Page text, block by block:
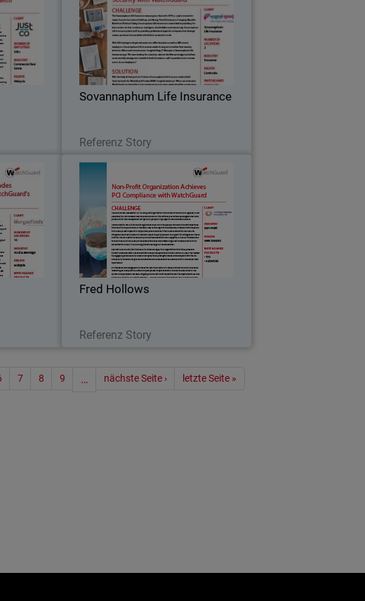
price
the IT
quickly
all the
Pacific.
Sovannaphum Life Insurance
Referenz Story
After implementing WatchGuard
solutions, Sovannaphum Life Insurance
is now able to easily manage and
monitor their network across their
locations while staying within their
budget.
chain
food and
itself
greatest
soul food.”
Fred Hollows
Referenz Story
Fred Hollows
The Fred Hollows Foundation NZ is a
non-profit organization that carries on
the work of a legendary New Zealander,
the late Professor Fred Hollows.
7 8 9 … nächste Seite › letzte Seite »